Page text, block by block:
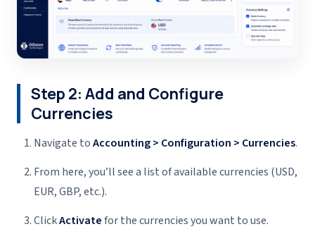
Step 2: Add and Configure
Currencies
Navigate toAccounting > Configuration > Currencies.
From here, you’ll see a list of available currencies (USD,
EUR, GBP, etc.).
ClickActivatefor the currencies you want to use.